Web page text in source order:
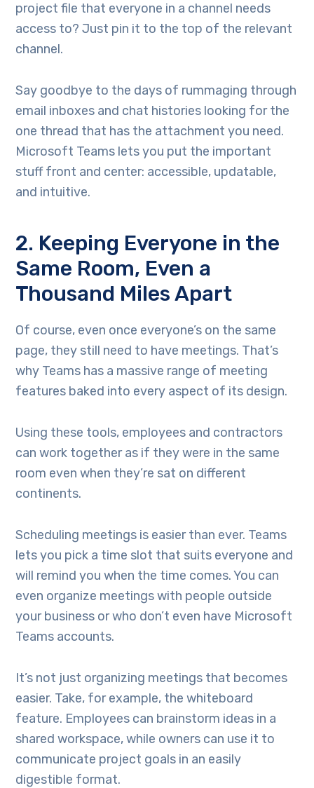
project file that everyone in a channel needs
access to? Just pin it to the top of the relevant
channel.
Say goodbye to the days of rummaging through
email inboxes and chat histories looking for the
one thread that has the attachment you need.
Microsoft Teams lets you put the important
stuff front and center: accessible, updatable,
and intuitive.
2. Keeping Everyone in the
Same Room, Even a
Thousand Miles Apart
Of course, even once everyone’s on the same
page, they still need to have meetings. That’s
why Teams has a massive range of meeting
features baked into every aspect of its design.
Using these tools, employees and contractors
can work together as if they were in the same
room even when they’re sat on different
continents.
Scheduling meetings is easier than ever. Teams
lets you pick a time slot that suits everyone and
will remind you when the time comes. You can
even organize meetings with people outside
your business or who don’t even have Microsoft
Teams accounts.
It’s not just organizing meetings that becomes
easier. Take, for example, the whiteboard
feature. Employees can brainstorm ideas in a
shared workspace, while owners can use it to
communicate project goals in an easily
digestible format.